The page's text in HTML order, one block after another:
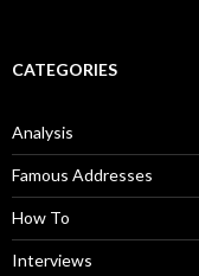
CATEGORIES
Analysis
Famous Addresses
How To
Interviews